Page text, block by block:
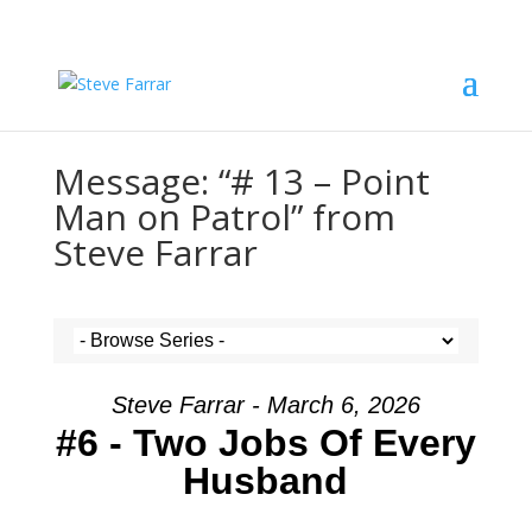
Message: “# 13 – Point
Man on Patrol” from
Steve Farrar
Steve Farrar - March 6, 2026
#6 - Two Jobs Of Every
Husband